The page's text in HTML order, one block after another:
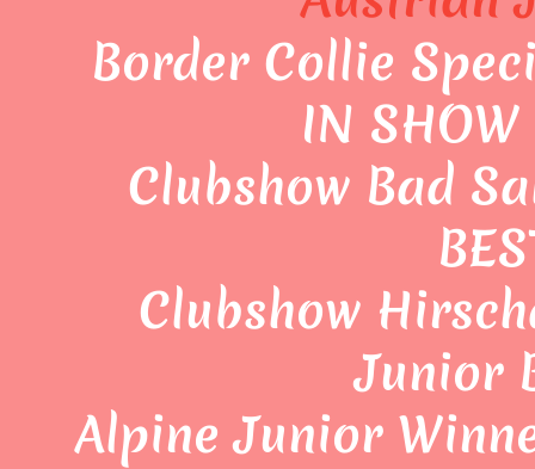
Border Collie
IN
Clubshow Bad
Clubshow
Junior
Alpine Junior